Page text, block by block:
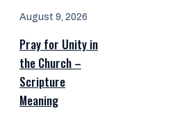
August 9, 2026
Pray for Unity in
the Church –
Scripture
Meaning